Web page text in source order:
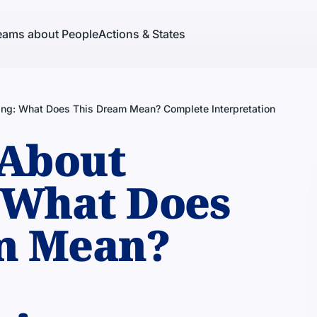
about PeopleActions & States
What Does This Dream Mean? Complete Interpretation
Does
Mean?